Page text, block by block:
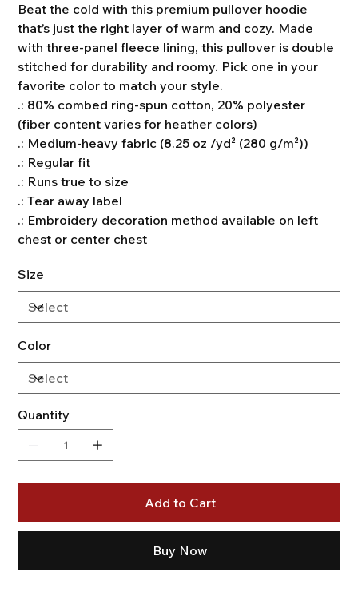
Beat the cold with this premium pullover hoodie
that’s just the right layer of warm and cozy. Made
with three-panel fleece lining, this pullover is double
stitched for durability and roomy. Pick one in your
favorite color to match your style.
.: 80% combed ring-spun cotton, 20% polyester
(fiber content varies for heather colors)
.: Medium-heavy fabric (8.25 oz /yd² (280 g/m²))
.: Regular fit
.: Runs true to size
.: Tear away label
.: Embroidery decoration method available on left
chest or center chest
Size
Color
Quantity
Add to Cart
Buy Now